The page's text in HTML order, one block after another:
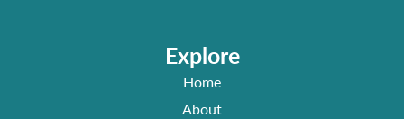
Explore
Home
About